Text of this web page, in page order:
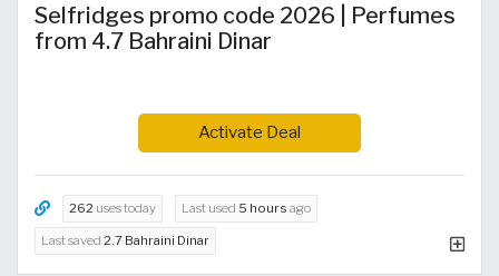
Selfridges promo code 2026 | Perfumes
from 4.7 Bahraini Dinar
Activate Deal
262 uses today Last used 5 hours ago
Last saved 2.7 Bahraini Dinar